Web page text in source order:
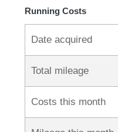
Running Costs
Date acquired
Total mileage
Costs this month